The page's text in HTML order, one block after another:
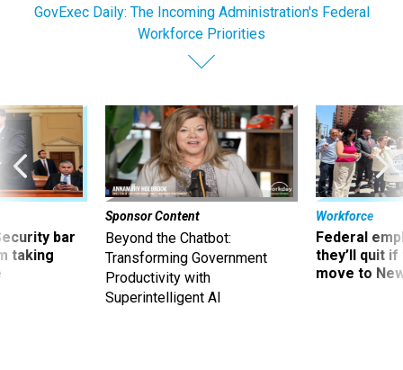
GovExec Daily: The Incoming Administration's Federal
Workforce Priorities
bar
taking
Sponsor Content
Beyond the Chatbot:
Transforming Government
Productivity with
Superintelligent AI
Workforce
Federal
they’ll quit
move to